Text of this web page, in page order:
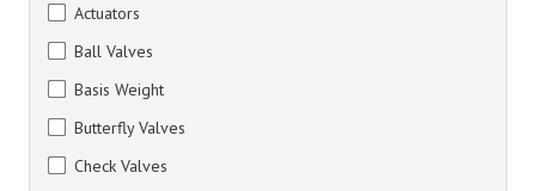
Actuators
Ball Valves
Basis Weight
Butterfly Valves
Check Valves